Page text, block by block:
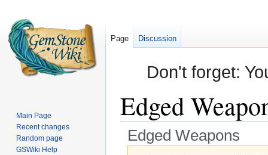
Don't forget:
Edged
Edged Weapons
Page Discussion
Main Page
Recent changes
Random page
GSWiki Help